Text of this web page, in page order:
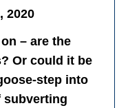
2020
– are the
Or could it be
step into
subverting